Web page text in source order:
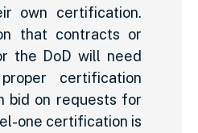
own certification.
that contracts or
the DoD will need
certification
bid on requests for
one certification is